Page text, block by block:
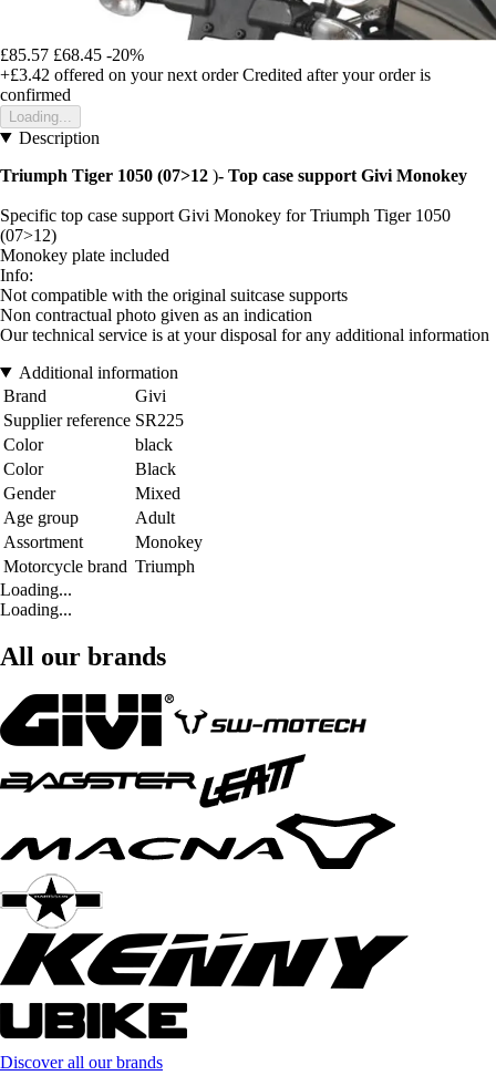
£85.57 £68.45 -20%
+£3.42 offered on your next order Credited after your order is
confirmed
Loading...
Description
Triumph Tiger 1050 (07>12 )- Top case support Givi Monokey
Specific top case support Givi Monokey for Triumph Tiger 1050
(07>12)
Monokey plate included
Info:
Not compatible with the original suitcase supports
Non contractual photo given as an indication
Our technical service is at your disposal for any additional information
Additional information
Brand
Givi
Supplier reference SR225
Color
black
Color
Black
Gender
Mixed
Age group
Adult
Assortment
Monokey
Motorcycle brand Triumph
Loading...
Loading...
All our brands
Discover all our brands